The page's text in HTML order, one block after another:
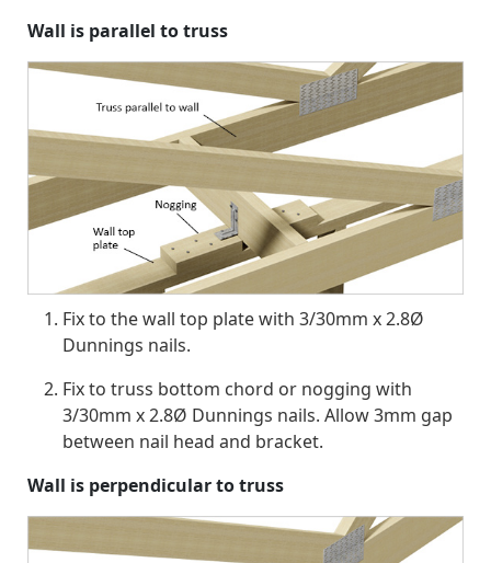
Wall is parallel to truss
Fix to the wall top plate with 3/30mm x 2.8Ø
Dunnings nails.
Fix to truss bottom chord or nogging with
3/30mm x 2.8Ø Dunnings nails. Allow 3mm gap
between nail head and bracket.
Wall is perpendicular to truss